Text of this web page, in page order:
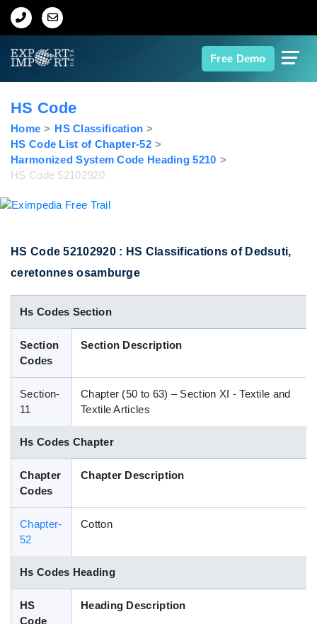
Free Demo
Home
Export Data
Indian Trade Data
Contact Us
Data Search
Blog
HS Code
Home
HS Classification
HS Code List of Chapter-52
Harmonized System Code Heading 5210
HS Code 52102920
HS Code 52102920 : HS Classifications of Dedsuti,
ceretonnes osamburge
Hs Codes Section
Section
Codes
Section Description
Section-
11
Chapter (50 to 63) – Section XI - Textile and
Textile Articles
Hs Codes Chapter
Chapter
Codes
Chapter Description
Chapter-
52
Cotton
Hs Codes Heading
HS
Code
Heading Description